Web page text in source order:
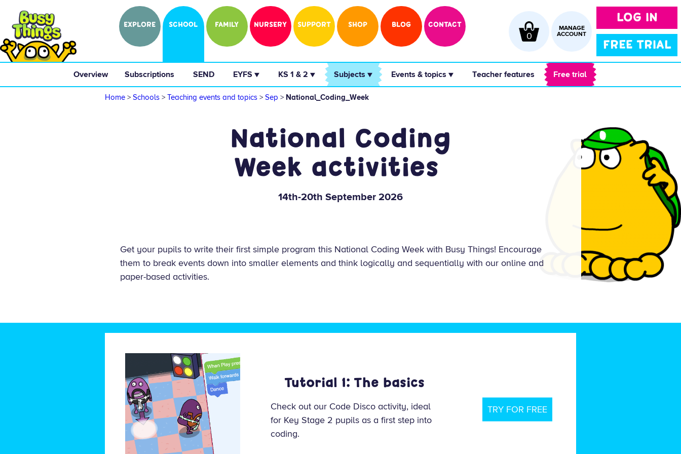
LOG IN
FREE TRIAL
EXPLORE SCHOOL FAMILY NURSERY SUPPORT SHOP BLOG CONTACT
MANAGE
ACCOUNT
0
Overview Subscriptions SEND EYFS ▼ KS 1 & 2 ▼ Subjects ▼ Events & topics ▼ Teacher features Free trial
Home > Schools > Teaching events and topics > Sep > National_Coding_Week
National Coding
Week activities
14th-20th September 2026
Get your pupils to write their first simple program this National Coding Week with Busy Things! Encourage
them to break events down into smaller elements and think logically and sequentially with our online and
paper-based activities.
Tutorial 1: The basics
Check out our Code Disco activity, ideal
for Key Stage 2 pupils as a first step into
coding.
TRY FOR FREE